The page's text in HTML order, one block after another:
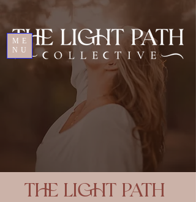
ME
NU
THE LIGHT PATH